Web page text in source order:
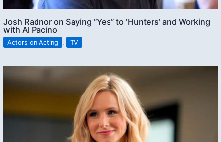
Josh Radnor on Saying “Yes” to ‘Hunters’ and Working
with Al Pacino
Actors on Acting , TV